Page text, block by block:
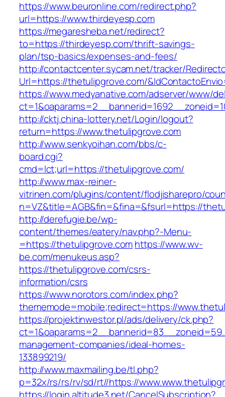
https://www.beuronline.com/redirect.php?
url=https://www.thirdeyesp.com
https://megaresheba.net/redirect?
to=https://thirdeyesp.com/thrift-savings-
plan/tsp-basics/expenses-and-fees/
http://contactcenter.sycam.net/tracker/
Url=https://thetulipgrove.com/
https://www.medyanative.com/adserver/www/
http://cktj.china-lottery.net/Login/logout?
return=https://www.thetulipgrove.com
http://www.senkyoihan.com/bbs/c-
board.cgi?
cmd=lct;url=https://thetulipgrove.com/
http://www.max-reiner-
vitrinen.com/plugins/content/flodjisharepro/
n=VZ&title=AGB&fin=&fina=&fsurl=https://
http://derefugie.be/wp-
content/themes/eatery/nav.php?-Menu-
=https://thetulipgrove.comhttps://www.wv-
be.com/menukeus.asp?
https://thetulipgrove.com/csrs-
information/csrs
https://www.norotors.com/index.php?
thememode=mobile;redirect=https://
https://projektinwestor.pl/ads/delivery/ck.php?
management-companies/ideal-homes-
133899219/
http://www.maxmailing.be/tl.php?
p=32x/rs/rs/rv/sd/rt//https://